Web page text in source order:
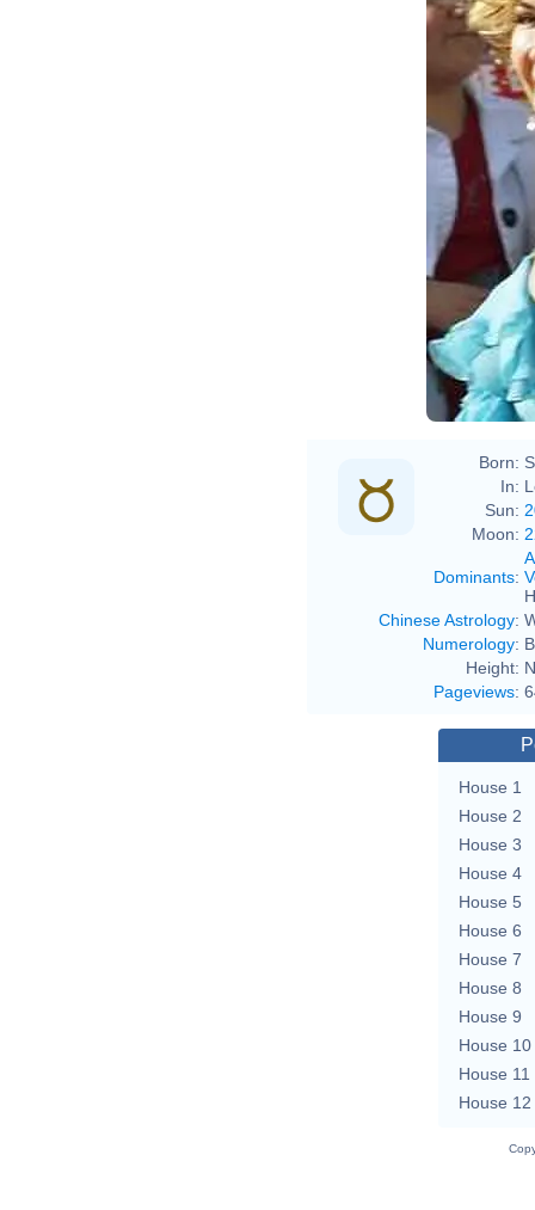
Born:
In:
Sun:
Moon:
Dominants:
Chinese Astrology:
Numerology:
Height:
Pageviews:
House 1
House 2
House 3
House 4
House 5
House 6
House 7
House 8
House 9
House 10
House 11
House 12